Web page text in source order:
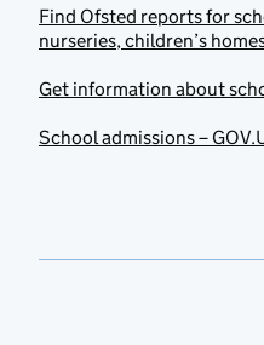
Find Ofsted reports for
nurseries, children’s
Get information about
School admissions –